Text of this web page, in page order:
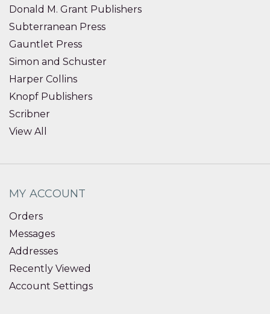
Donald M. Grant Publishers
Subterranean Press
Gauntlet Press
Simon and Schuster
Harper Collins
Knopf Publishers
Scribner
View All
MY ACCOUNT
Orders
Messages
Addresses
Recently Viewed
Account Settings